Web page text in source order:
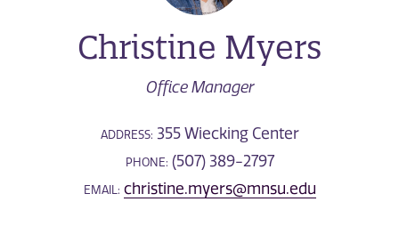
Christine Myers
Office Manager
ADDRESS: 355 Wiecking Center
PHONE: (507) 389-2797
EMAIL: christine.myers@mnsu.edu